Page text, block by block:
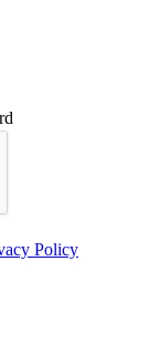
Policy